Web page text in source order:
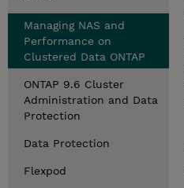
Managing NAS and
Performance on
Clustered Data ONTAP
ONTAP 9.6 Cluster
Administration and Data
Protection
Data Protection
Flexpod